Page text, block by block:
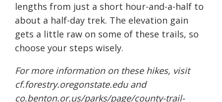
lengths from just a short hour-and-a-half to
about a half-day trek. The elevation gain
gets a little raw on some of these trails, so
choose your steps wisely.
For more information on these hikes, visit
cf.forestry.oregonstate.eduand
co.benton.or.us/parks/page/county-trail-